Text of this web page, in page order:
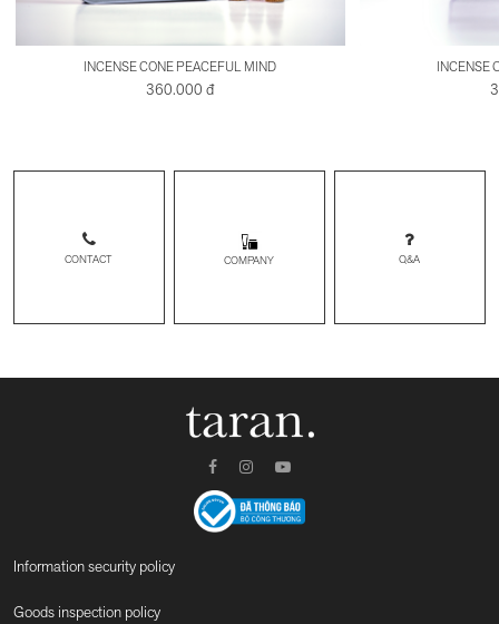
INCENSE CONE PEACEFUL MIND
360.000 đ
INCENSE
CONTACT COMPANY Q&A
Information security policy
Goods inspection policy